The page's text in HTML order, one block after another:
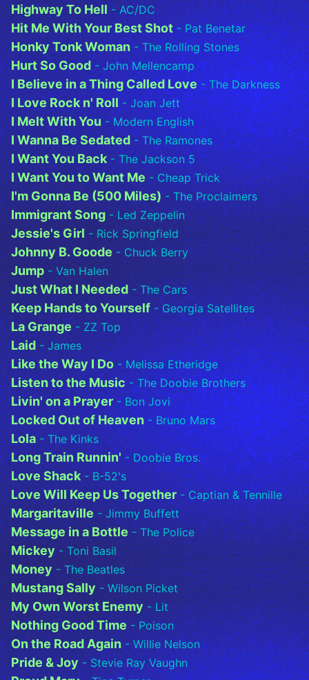
Highway To Hell- AC/DC
Hit Me With Your Best Shot- Pat Benetar
Honky Tonk Woman- The Rolling Stones
Hurt So Good- John Mellencamp
I Believe in a Thing Called Love- The Darkness
I Love Rock n' Roll- Joan Jett
I Melt With You - Modern English
I Wanna Be Sedated- The Ramones
I Want You Back- The Jackson 5
I Want You to Want Me- Cheap Trick
I'm Gonna Be (500 Miles)- The Proclaimers
Immigrant Song- Led Zeppelin
Jessie's Girl - Rick Springfield
Johnny B. Goode - Chuck Berry
Jump - Van Halen
Just What I Needed- The Cars
Keep Hands to Yourself- Georgia Satellites
La Grange- ZZ Top
Laid- James
Like the Way I Do- Melissa Etheridge
Listen to the Music- The Doobie Brothers
Livin' on a Prayer- Bon Jovi
Locked Out of Heaven- Bruno Mars
Lola- The Kinks
Long Train Runnin'- Doobie Bros.
Love Shack- B-52's
Love Will Keep Us Together- Captian & Tennille
Margaritaville - Jimmy Buffett
Message in a Bottle - The Police
Mickey - Toni Basil
Money - The Beatles
Mustang Sally- Wilson Picket
My Own Worst Enemy- Lit
Nothing Good Time- Poison
On the Road Again- Willie Nelson
Pride & Joy- Stevie Ray Vaughn